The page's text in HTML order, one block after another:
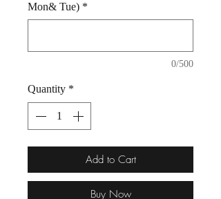
Mon& Tue) *
0/500
Quantity *
Add to Cart
Buy Now